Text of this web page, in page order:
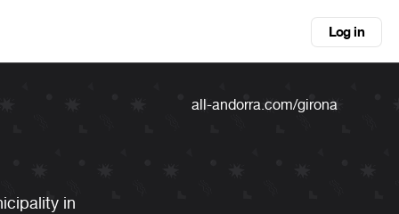
Log in
in
all-andorra.com/girona